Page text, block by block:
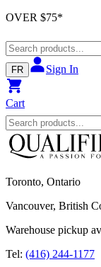
OVER $75*
FR Sign In
Cart
Toronto, Ontario
Vancouver, British
Warehouse pickup
Tel: (416) 244-1177